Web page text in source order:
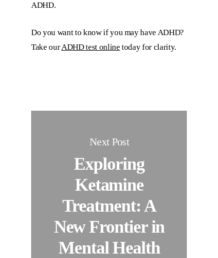
ADHD.
Do you want to know if you may have ADHD?
Take ourADHD test online today for clarity.
Next Post
Exploring
Ketamine
Treatment: A
New Frontier in
Mental Health